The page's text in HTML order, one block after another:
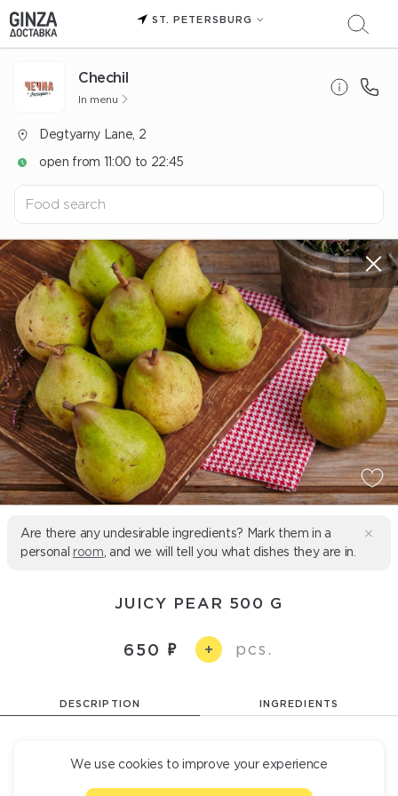
ST. PETERSBURG
Chechil
In menu
Degtyarny Lane, 2
open from 11:00 to 22:45
Are there any undesirable ingredients? Mark them in a
personal room , and we will tell you what dishes they are in.
JUICY PEAR 500 G
650 + pcs.
DESCRIPTION INGREDIENTS
We use cookies to improve your experience